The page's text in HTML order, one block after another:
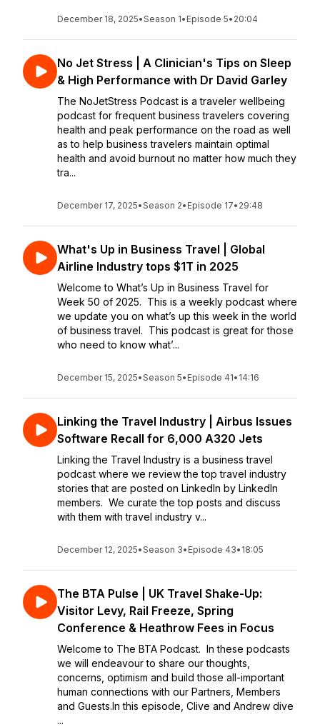
December 18, 2025•Season 1• Episode 5• 20:04
No Jet Stress | A Clinician's Tips on Sleep
& High Performance with Dr David Garley
The NoJetStress Podcast is a traveler wellbeing
podcast for frequent business travelers covering
health and peak performance on the road as well
as to help business travelers maintain optimal
health and avoid burnout no matter how much they
tra...
December 17, 2025•Season 2• Episode 17• 29:48
What's Up in Business Travel | Global
Airline Industry tops $1T in 2025
Welcome to What’s Up in Business Travel for
Week 50 of 2025. This is a weekly podcast where
we update you on what’s up this week in the world
of business travel. This podcast is great for those
who need to know what’...
December 15, 2025•Season 5• Episode 41• 14:16
Linking the Travel Industry | Airbus Issues
Software Recall for 6,000 A320 Jets
Linking the Travel Industry is a business travel
podcast where we review the top travel industry
stories that are posted on LinkedIn by LinkedIn
members. We curate the top posts and discuss
with them with travel industry v...
December 12, 2025•Season 3• Episode 43• 18:05
The BTA Pulse | UK Travel Shake-Up:
Visitor Levy, Rail Freeze, Spring
Conference & Heathrow Fees in Focus
Welcome to The BTA Podcast. In these podcasts
we will endeavour to share our thoughts,
concerns, optimism and build those all-important
human connections with our Partners, Members
and Guests.In this episode, Clive and Andrew dive
...